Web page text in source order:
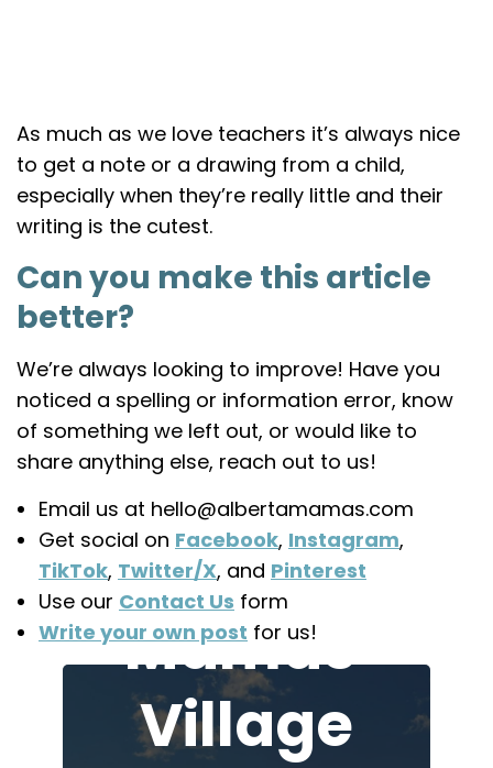
As much as we love teachers it’s always nice
to get a note or a drawing from a child,
especially when they’re really little and their
writing is the cutest.
Can you make this article
better?
We’re always looking to improve! Have you
noticed a spelling or information error, know
of something we left out, or would like to
share anything else, reach out to us!
Email us at hello@albertamamas.com
Get social on Facebook, Instagram,
TikTok, Twitter/X, and Pinterest
Use our Contact Us form
Write your own post for us!
Join the
Alberta
Mamas'
Village